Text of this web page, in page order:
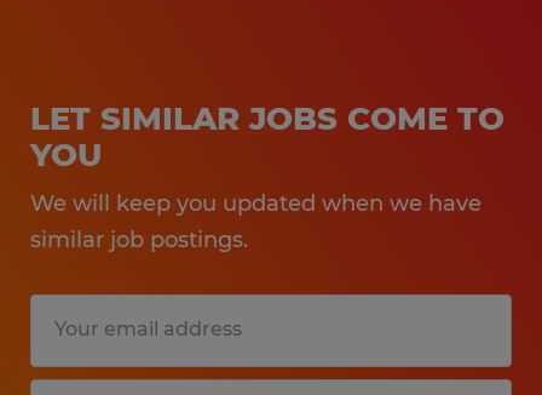
LET SIMILAR JOBS COME TO
YOU
We will keep you updated when we have
similar job postings.